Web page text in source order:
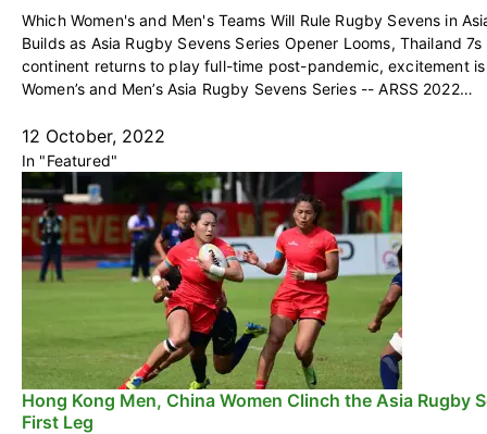
Which Women's and Men's Teams Will Rule Rugby Sevens in
Builds as Asia Rugby Sevens Series Opener Looms, Thailand
continent returns to play full-time post-pandemic, excitement
Women’s and Men’s Asia Rugby Sevens Series -- ARSS 2022…
12 October, 2022
In "Featured"
Hong Kong Men, China Women Clinch the Asia Rugby
First Leg